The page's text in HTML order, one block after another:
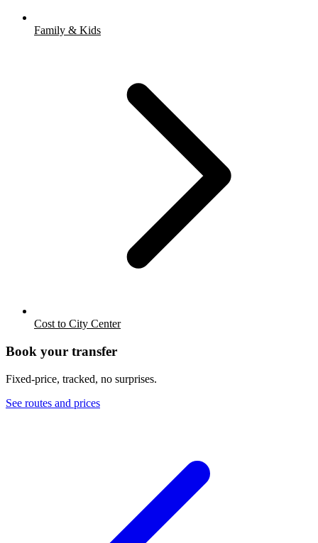
Family & Kids
Cost to City Center
Book your transfer
Fixed-price, tracked, no surprises.
See routes and prices